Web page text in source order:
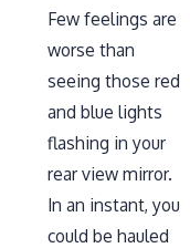
Few feelings are
worse than
seeing those red
and blue lights
flashing in your
rear view mirror.
In an instant, you
could be hauled